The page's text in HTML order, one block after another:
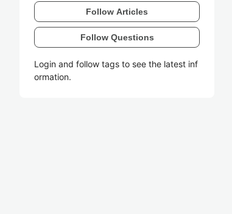
Follow Articles
Follow Questions
Login and follow tags to see the latest inf
ormation.